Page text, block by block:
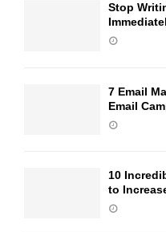
Stop
7 Email
Email
10
to